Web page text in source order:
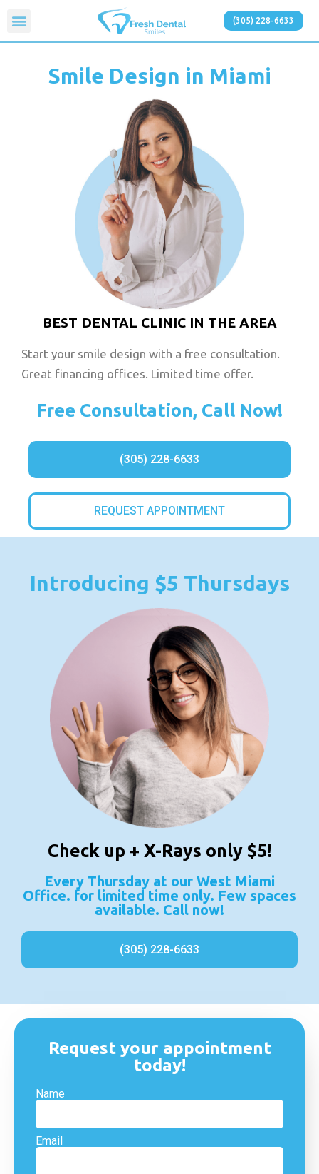
(305) 228-6633
Smile Design in Miami
BEST DENTAL CLINIC IN THE AREA
Start your smile design with a free consultation.
Great financing offices. Limited time offer.
Free Consultation, Call Now!
(305) 228-6633
REQUEST APPOINTMENT
Introducing $5 Thursdays
Check up + X-Rays only $5!
Every Thursday at our West Miami
Office. for limited time only. Few spaces
available. Call now!
(305) 228-6633
Request your appointment
today!
Name
Email